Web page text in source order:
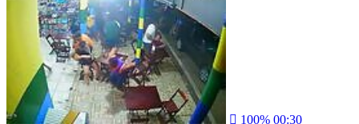
100% 00:30